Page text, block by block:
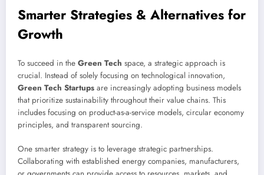
Smarter Strategies & Alternatives for
Growth
To succeed in the Green Tech space, a strategic approach is
crucial. Instead of solely focusing on technological innovation,
Green Tech Startups are increasingly adopting business models
that prioritize sustainability throughout their value chains. This
includes focusing on product-as-a-service models, circular economy
principles, and transparent sourcing.
One smarter strategy is to leverage strategic partnerships.
Collaborating with established energy companies, manufacturers,